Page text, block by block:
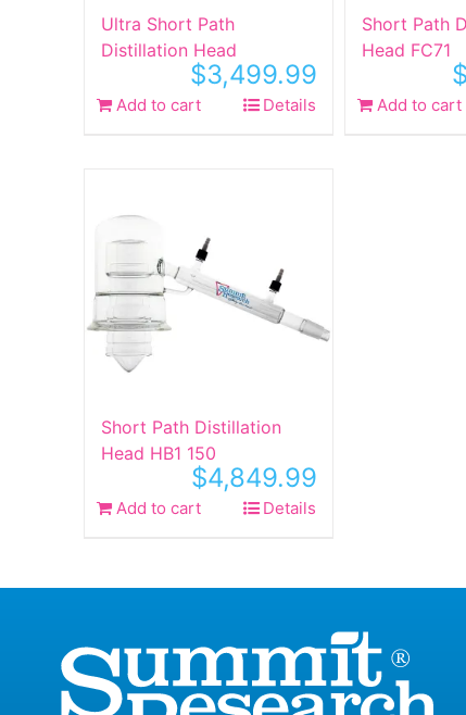
Ultra Short Path
Distillation Head
$3,499.99
Add to cart Details
Short Path
Head FC71
$
Add to cart
Short Path Distillation
Head HB1 150
$4,849.99
Add to cart Details